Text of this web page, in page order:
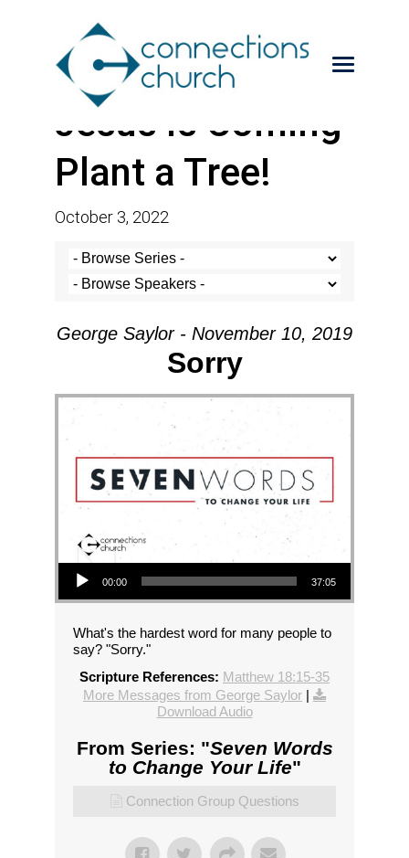
Jesus is Coming-
Plant a Tree!
October 3, 2022
George Saylor - November 10, 2019
Sorry
Audio Player
00:00 37:05
What's the hardest word for many people to
say? "Sorry."
Scripture References: Matthew 18:15-35
More Messages from George Saylor |
Download Audio
From Series: "Seven Words
to Change Your Life"
Connection Group Questions